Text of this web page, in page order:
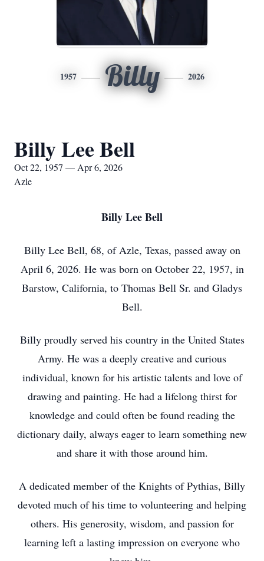
1957 Billy 2026
Billy Lee Bell
Oct 22, 1957 — Apr 6, 2026
Azle
Billy Lee Bell
Billy Lee Bell, 68, of Azle, Texas, passed away on
April 6, 2026. He was born on October 22, 1957, in
Barstow, California, to Thomas Bell Sr. and Gladys
Bell.
Billy proudly served his country in the United States
Army. He was a deeply creative and curious
individual, known for his artistic talents and love of
drawing and painting. He had a lifelong thirst for
knowledge and could often be found reading the
dictionary daily, always eager to learn something new
and share it with those around him.
A dedicated member of the Knights of Pythias, Billy
devoted much of his time to volunteering and helping
others. His generosity, wisdom, and passion for
learning left a lasting impression on everyone who